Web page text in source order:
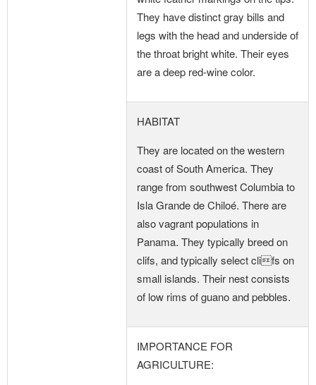
They have distinct gray bills and
legs with the head and underside of
the throat bright white. Their eyes
are a deep red-wine color.
HABITAT
They are located on the western
coast of South America. They
range from southwest Columbia to
Isla Grande de Chiloé. There are
also vagrant populations in
Panama. They typically breed on
clifs, and typically select clifs on
small islands. Their nest consists
of low rims of guano and pebbles.
IMPORTANCE FOR
AGRICULTURE: